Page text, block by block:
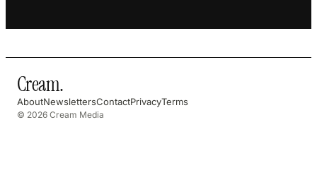
Cream.
AboutNewslettersContactPrivacyTerms
© 2026 Cream Media